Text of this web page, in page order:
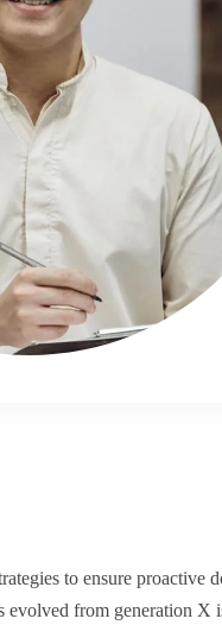
to ensure proactive
evolved from generation X